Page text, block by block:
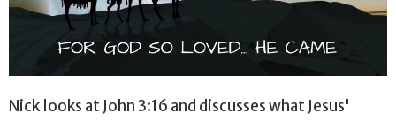
Nick looks at John 3:16 and discusses what Jesus'